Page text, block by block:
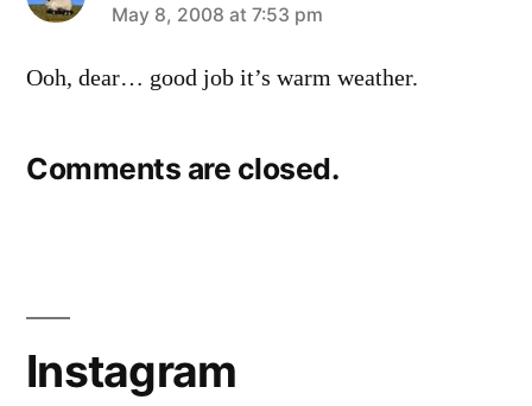
says:
May 8, 2008 at 7:53 pm
Ooh, dear… good job it’s warm weather.
Comments are closed.
Instagram